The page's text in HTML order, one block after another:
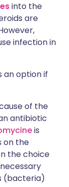
into the
are
infection in
an option if
of the
antibiotic
is
on the
the choice
(bacteria)